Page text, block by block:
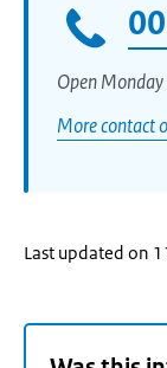
Open
More contact
Last updated on